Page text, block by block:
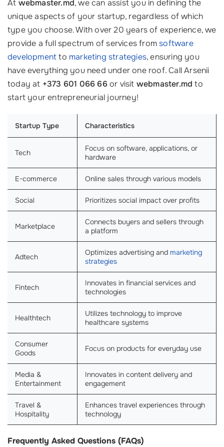
At webmaster.md, we can assist you in defining the
unique aspects of your startup, regardless of which
type you choose. With over 20 years of experience, we
provide a full spectrum of services fromsoftware
developmentto marketing strategies, ensuring you
have everything you need under one roof. Call Arsenii
today at +373 601 066 66or visit webmaster.md to
start your entrepreneurial journey!
Startup Type Characteristics
Tech
Focus on software, applications, or
hardware
E-commerce Online sales through various models
Social Prioritizes social impact over profits
Marketplace
Connects buyers and sellers through
a platform
Adtech Optimizes advertising and marketing
strategies
Fintech
Innovates in financial services and
technologies
Healthtech
Utilizes technology to improve
healthcare systems
Consumer
Goods
Focus on products for everyday use
Media &
Entertainment
Innovates in content delivery and
engagement
Travel &
Hospitality
Enhances travel experiences through
technology
Frequently Asked Questions (FAQs)